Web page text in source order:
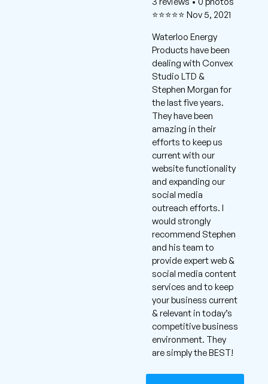
⭐⭐⭐⭐⭐ Nov 5, 2021
Waterloo Energy
Products have been
dealing with Convex
Studio LTD &
Stephen Morgan for
the last five years.
They have been
amazing in their
efforts to keep us
current with our
website functionality
and expanding our
social media
outreach efforts. I
would strongly
recommend Stephen
and his team to
provide expert web &
social media content
services and to keep
your business current
& relevant in today’s
competitive business
environment. They
are simply the BEST!